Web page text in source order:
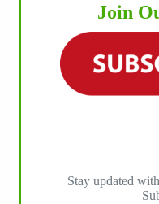
Join
Stay updated